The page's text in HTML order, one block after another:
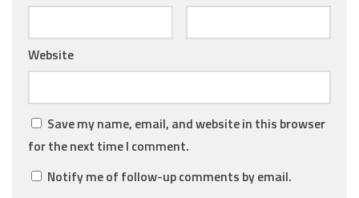
Website
Save my name, email, and website in this browser
for the next time I comment.
Notify me of follow-up comments by email.